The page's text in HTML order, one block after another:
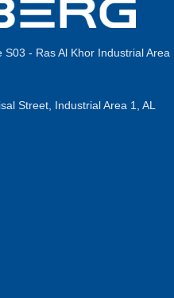
- Ras Al Khor Industrial Area
Street, Industrial Area 1, AL